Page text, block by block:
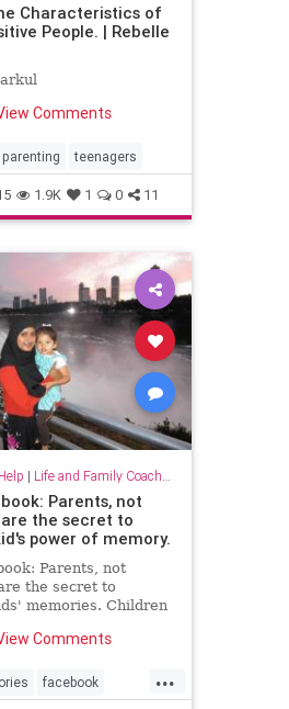
Characteristics of
People. | Rebelle
Comments
parenting teenagers
1.9K 1 0 11
| Life and Family Coaching
Parents, not
are the secret to
power of memory.
Parents, not
the secret to
memories. Children
make sound choices
Comments
...
facebook